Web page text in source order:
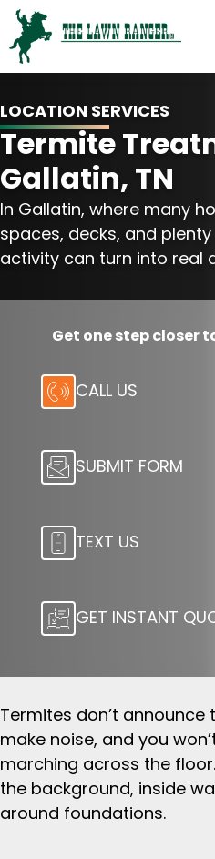
LOCATION SERVICES
Termite
Gallatin, TN
In Gallatin, where many
spaces, decks, and
activity can turn into real
Get one step closer
CALL US
SUBMIT FORM
TEXT US
GET INSTANT
Termites don’t announce
make noise, and you
marching across the
the background, inside
around foundations.